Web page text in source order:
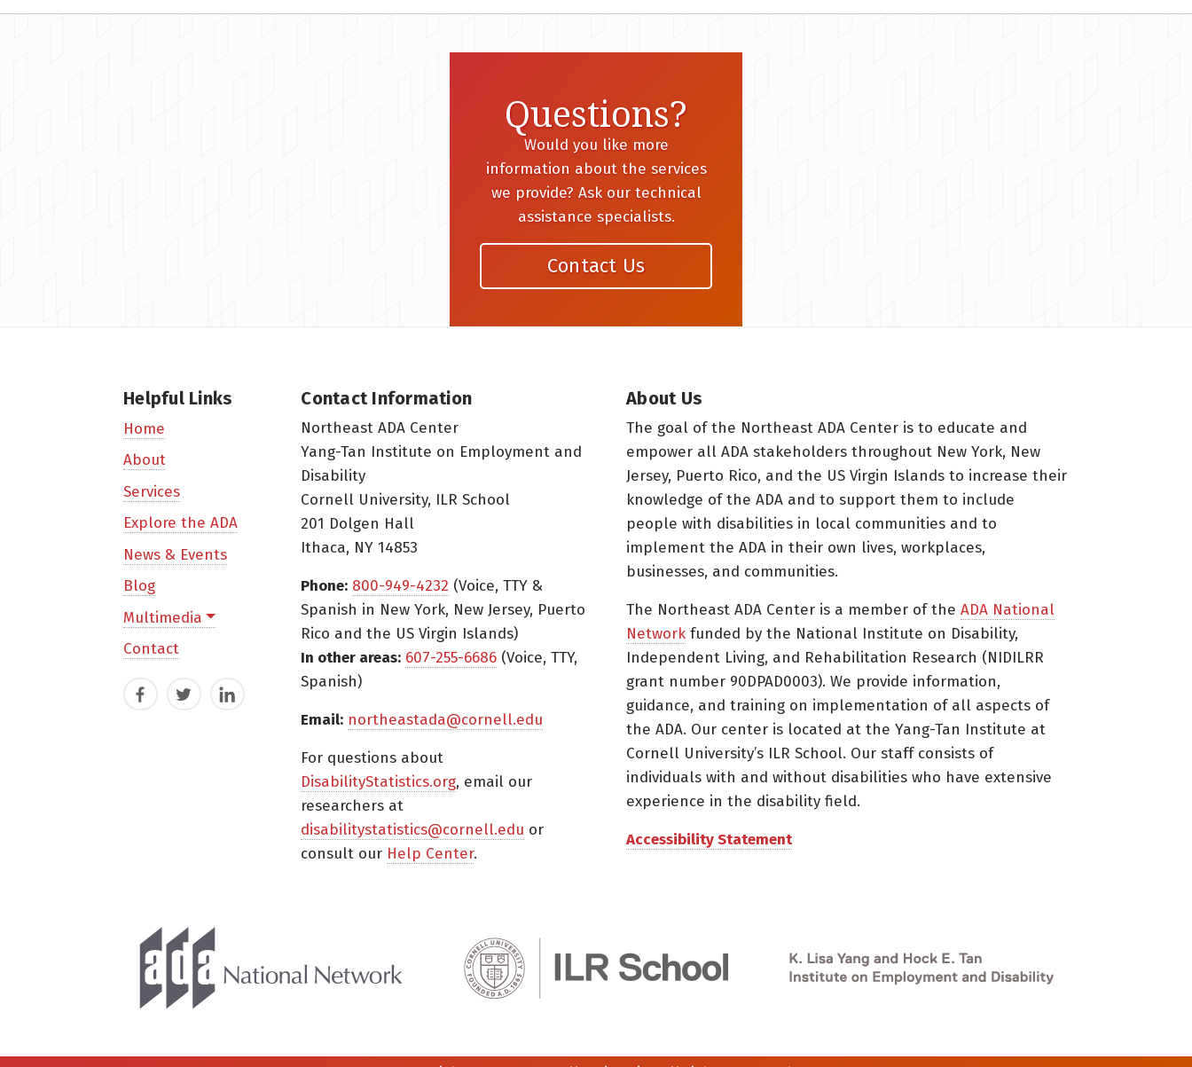
Questions?
Would you like more
information about the services
we provide? Ask our technical
assistance specialists.
Contact Us
Helpful Links
Home
About
Services
Explore the ADA
News & Events
Blog
Multimedia
Contact
FacebookTwitterLinkedIn
Contact Information
Northeast ADA Center
Yang-Tan Institute on Employment and
Disability
Cornell University, ILR School
201 Dolgen Hall
Ithaca, NY 14853
Phone: 800-949-4232 (Voice, TTY &
Spanish in New York, New Jersey, Puerto
Rico and the US Virgin Islands)
In other areas: 607-255-6686 (Voice, TTY,
Spanish)
Email: northeastada@cornell.edu
For questions about
DisabilityStatistics.org, email our
researchers at
disabilitystatistics@cornell.edu or
consult our Help Center.
About Us
The goal of the Northeast ADA Center is to educate and
empower all ADA stakeholders throughout New York, New
Jersey, Puerto Rico, and the US Virgin Islands to increase their
knowledge of the ADA and to support them to include
people with disabilities in local communities and to
implement the ADA in their own lives, workplaces,
businesses, and communities.
The Northeast ADA Center is a member of the ADA National
Network funded by the National Institute on Disability,
Independent Living, and Rehabilitation Research (NIDILRR
grant number 90DPAD0003). We provide information,
guidance, and training on implementation of all aspects of
the ADA. Our center is located at the Yang-Tan Institute at
Cornell University’s ILR School. Our staff consists of
individuals with and without disabilities who have extensive
experience in the disability field.
Accessibility Statement